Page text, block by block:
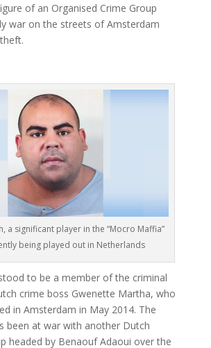
of an Organised Crime Group
war on the streets of Amsterdam
a significant player in the “Mocro Maffia”
being played out in Netherlands
to be a member of the criminal
crime boss Gwenette Martha, who
in Amsterdam in May 2014. The
been at war with another Dutch
headed by Benaouf Adaoui over the